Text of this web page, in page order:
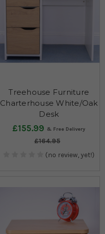
Treehouse Furniture
Charterhouse White/Oak
Desk
£155.99
£164.95
(no review, yet!)